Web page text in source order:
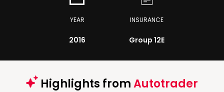
YEAR
2016
INSURANCE
Group 12E
Highlights fromAutotrader